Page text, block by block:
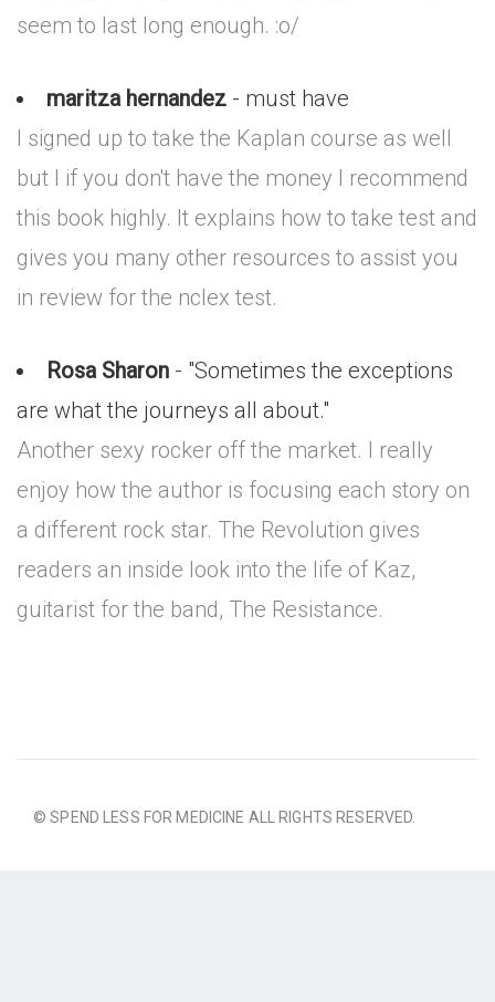
seem to last long enough. :o/
maritza hernandez - must have
I signed up to take the Kaplan course as well
but I if you don't have the money I recommend
this book highly. It explains how to take test and
gives you many other resources to assist you
in review for the nclex test.
Rosa Sharon - "Sometimes the exceptions
are what the journeys all about."
Another sexy rocker off the market. I really
enjoy how the author is focusing each story on
a different rock star. The Revolution gives
readers an inside look into the life of Kaz,
guitarist for the band, The Resistance.
© SPEND LESS FOR MEDICINE ALL RIGHTS RESERVED.